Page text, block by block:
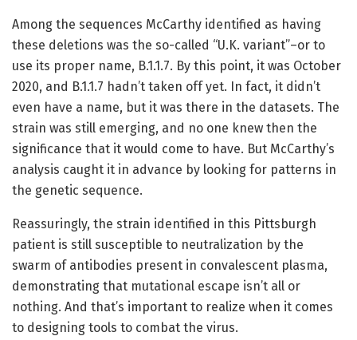
Among the sequences McCarthy identified as having
these deletions was the so-called “U.K. variant”–or to
use its proper name, B.1.1.7. By this point, it was October
2020, and B.1.1.7 hadn’t taken off yet. In fact, it didn’t
even have a name, but it was there in the datasets. The
strain was still emerging, and no one knew then the
significance that it would come to have. But McCarthy’s
analysis caught it in advance by looking for patterns in
the genetic sequence.
Reassuringly, the strain identified in this Pittsburgh
patient is still susceptible to neutralization by the
swarm of antibodies present in convalescent plasma,
demonstrating that mutational escape isn’t all or
nothing. And that’s important to realize when it comes
to designing tools to combat the virus.